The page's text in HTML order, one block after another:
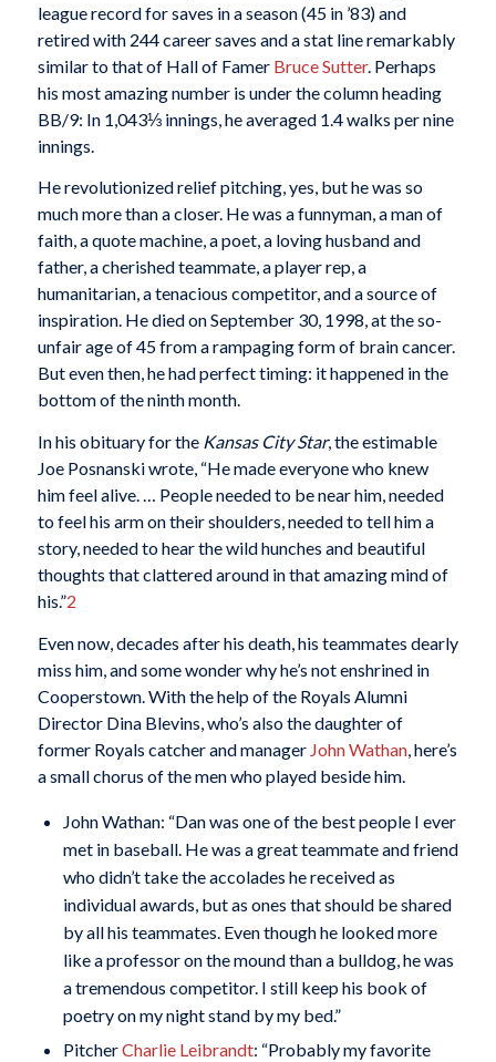
league record for saves in a season (45 in ’83) and
retired with 244 career saves and a stat line remarkably
similar to that of Hall of Famer Bruce Sutter. Perhaps
his most amazing number is under the column heading
BB/9: In 1,043⅓ innings, he averaged 1.4 walks per nine
innings.
He revolutionized relief pitching, yes, but he was so
much more than a closer. He was a funnyman, a man of
faith, a quote machine, a poet, a loving husband and
father, a cherished teammate, a player rep, a
humanitarian, a tenacious competitor, and a source of
inspiration. He died on September 30, 1998, at the so-
unfair age of 45 from a rampaging form of brain cancer.
But even then, he had perfect timing: it happened in the
bottom of the ninth month.
In his obituary for the Kansas City Star, the estimable
Joe Posnanski wrote, “He made everyone who knew
him feel alive. … People needed to be near him, needed
to feel his arm on their shoulders, needed to tell him a
story, needed to hear the wild hunches and beautiful
thoughts that clattered around in that amazing mind of
his.”2
Even now, decades after his death, his teammates dearly
miss him, and some wonder why he’s not enshrined in
Cooperstown. With the help of the Royals Alumni
Director Dina Blevins, who’s also the daughter of
former Royals catcher and manager John Wathan, here’s
a small chorus of the men who played beside him.
John Wathan: “Dan was one of the best people I ever
met in baseball. He was a great teammate and friend
who didn’t take the accolades he received as
individual awards, but as ones that should be shared
by all his teammates. Even though he looked more
like a professor on the mound than a bulldog, he was
a tremendous competitor. I still keep his book of
poetry on my night stand by my bed.”
PitcherCharlie Leibrandt: “Probably my favorite